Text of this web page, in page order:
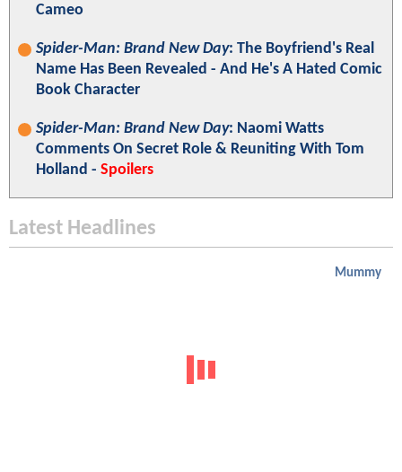
Cameo
Spider-Man: Brand New Day: The Boyfriend's Real
Name Has Been Revealed - And He's A Hated Comic
Book Character
Spider-Man: Brand New Day: Naomi Watts
Comments On Secret Role & Reuniting With Tom
Holland - Spoilers
Latest Headlines
Mummy